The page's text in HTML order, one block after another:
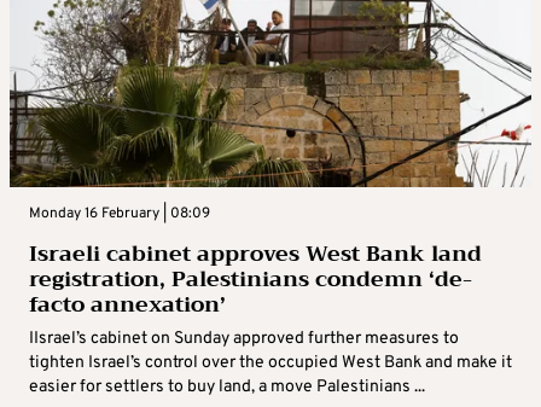
Monday 16 February | 08:09
Israeli cabinet approves West Bank land
registration, Palestinians condemn ‘de-
facto annexation’
IIsrael’s cabinet on Sunday approved further measures to
tighten Israel’s control over the occupied West Bank and make it
easier for settlers to buy land, a move Palestinians ...